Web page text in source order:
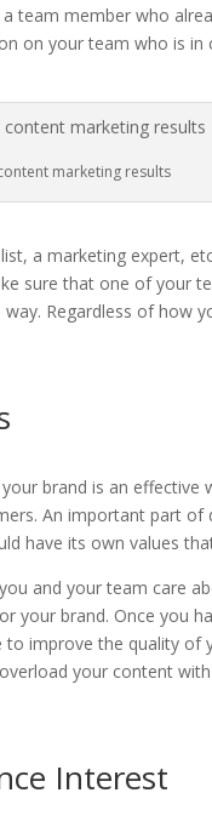
team member who
on your team who is
marketing results
a marketing expert,
sure that one of your
Regardless of how
brand is an
An important part of
have its own values
and your team care
your brand. Once you
to improve the quality
your content
Interest